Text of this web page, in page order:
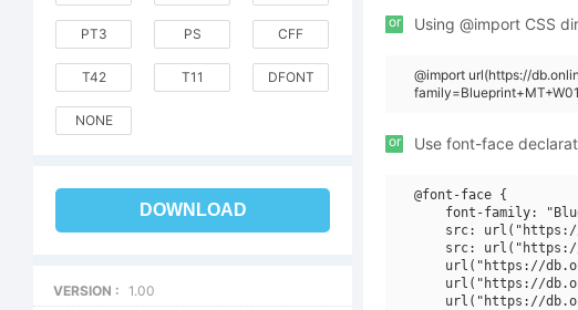
PT3 PS CFF
T42 T11 DFONT
NONE
DOWNLOAD
VERSION :
1.00
or Using @import CSS
@import url(https://
or Use font-face
@font-face {
font-family:
src:
src:
url("https://
url("https://
url("https://